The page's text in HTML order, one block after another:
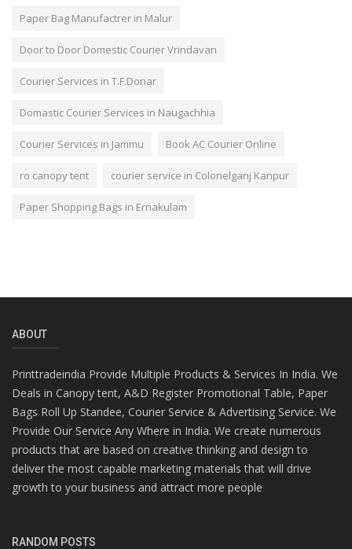
Paper Bag Manufactrer in Malur
Door to Door Domestic Courier Vrindavan
Courier Services in T.F.Donar
Domastic Courier Services in Naugachhia
Courier Services in Jammu Book AC Courier Online
ro canopy tent courier service in Colonelganj Kanpur
Paper Shopping Bags in Ernakulam
ABOUT
Printtradeindia Provide Multiple Products & Services In India. We
Deals in Canopy tent, A&D Register Promotional Table, Paper
Bags Roll Up Standee, Courier Service & Advertising Service. We
Provide Our Service Any Where in India. We create numerous
products that are based on creative thinking and design to
deliver the most capable marketing materials that will drive
growth to your business and attract more people
RANDOM POSTS